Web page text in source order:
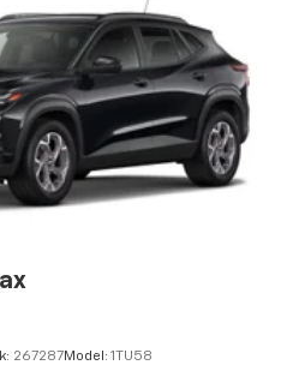
267287Model: 1TU58